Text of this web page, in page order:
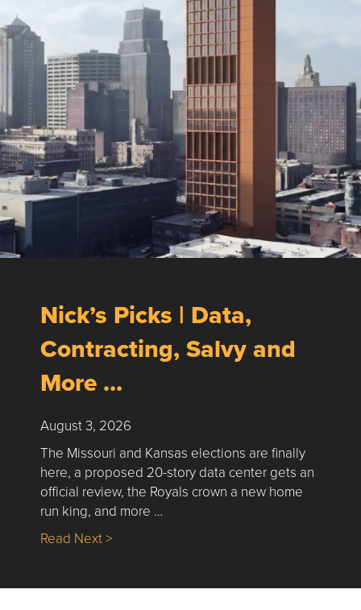
Nick’s Picks | Data,
Contracting, Salvy and
More …
August 3, 2026
The Missouri and Kansas elections are finally
here, a proposed 20-story data center gets an
official review, the Royals crown a new home
run king, and more …
Read Next >about Nick’s Picks | Data, Contracting,